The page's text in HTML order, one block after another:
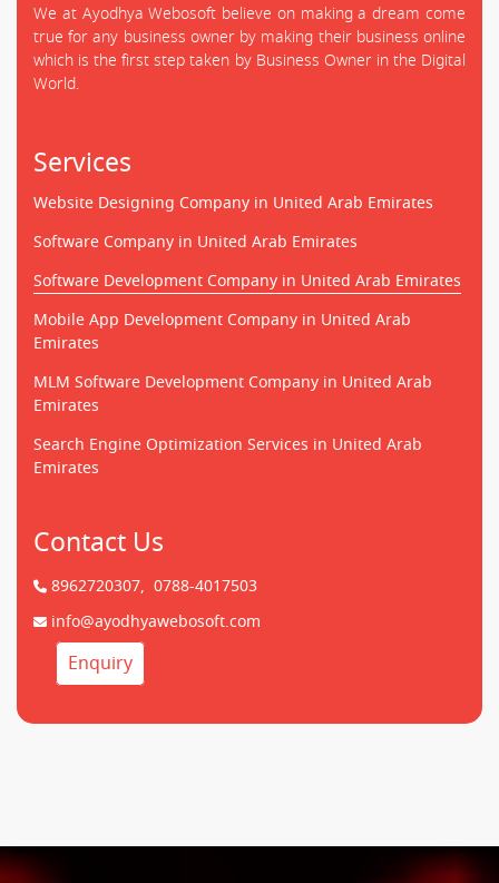
We at Ayodhya Webosoft believe on making a dream come
true for any business owner by making their business online
which is the first step taken by Business Owner in the Digital
World.
Services
Website Designing Company in United Arab Emirates
Software Company in United Arab Emirates
Software Development Company in United Arab Emirates
Mobile App Development Company in United Arab
Emirates
MLM Software Development Company in United Arab
Emirates
Search Engine Optimization Services in United Arab
Emirates
Contact Us
8962720307, 0788-4017503
info@ayodhyawebosoft.com
Enquiry